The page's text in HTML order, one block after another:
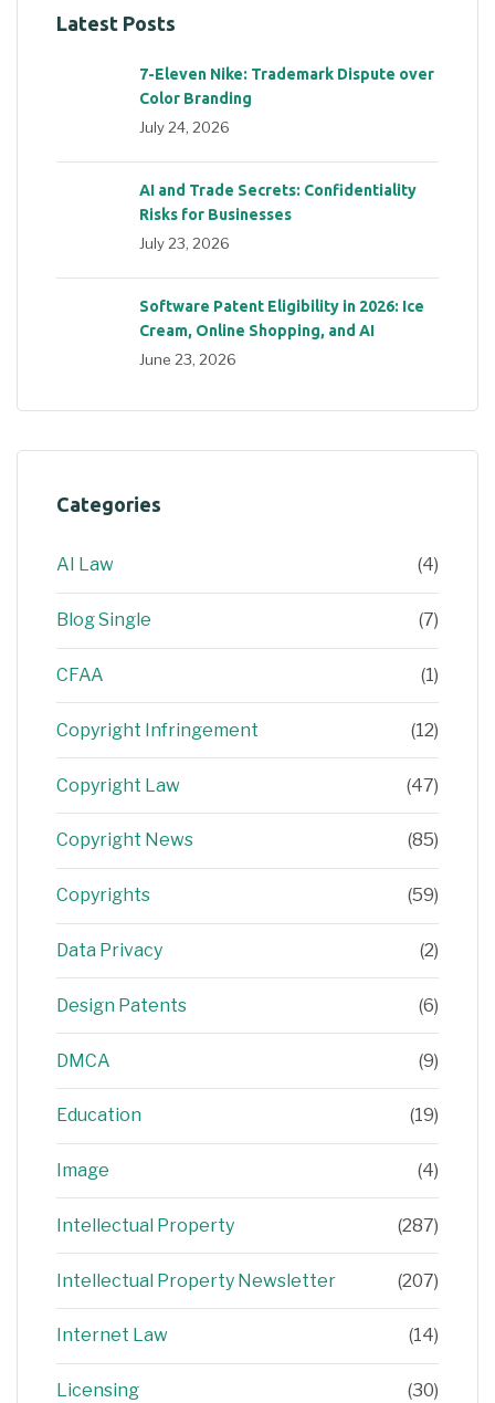
Latest Posts
7-Eleven Nike: Trademark Dispute over
Color Branding
July 24, 2026
AI and Trade Secrets: Confidentiality
Risks for Businesses
July 23, 2026
Software Patent Eligibility in 2026: Ice
Cream, Online Shopping, and AI
June 23, 2026
Categories
AI Law (4)
Blog Single (7)
CFAA (1)
Copyright Infringement (12)
Copyright Law (47)
Copyright News (85)
Copyrights (59)
Data Privacy (2)
Design Patents (6)
DMCA (9)
Education (19)
Image (4)
Intellectual Property (287)
Intellectual Property Newsletter (207)
Internet Law (14)
Licensing (30)